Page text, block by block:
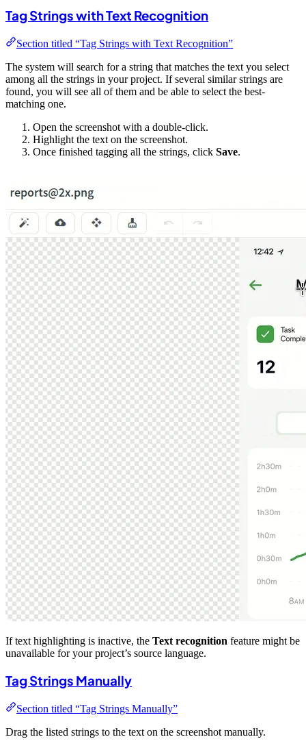
Tag Strings with Text Recognition
Section titled “Tag Strings with Text Recognition”
The system will search for a string that matches the text you select
among all the strings in your project. If several similar strings are
found, you will see all of them and be able to select the best-
matching one.
Open the screenshot with a double-click.
Highlight the text on the screenshot.
Once finished tagging all the strings, click Save.
If text highlighting is inactive, the Text recognition feature might be
unavailable for your project’s source language.
Tag Strings Manually
Section titled “Tag Strings Manually”
Drag the listed strings to the text on the screenshot manually.